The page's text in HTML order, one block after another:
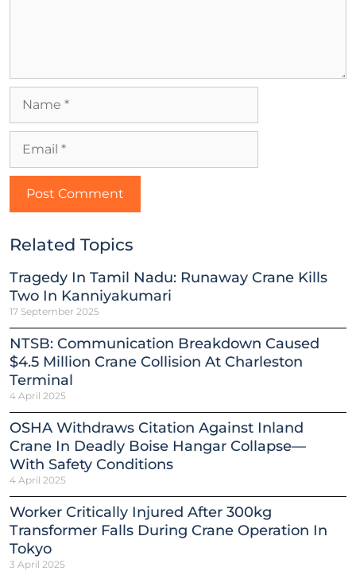
Related Topics
Tragedy In Tamil Nadu: Runaway Crane Kills
Two In Kanniyakumari
17 September 2025
NTSB: Communication Breakdown Caused
$4.5 Million Crane Collision At Charleston
Terminal
4 April 2025
OSHA Withdraws Citation Against Inland
Crane In Deadly Boise Hangar Collapse—
With Safety Conditions
4 April 2025
Worker Critically Injured After 300kg
Transformer Falls During Crane Operation In
Tokyo
3 April 2025